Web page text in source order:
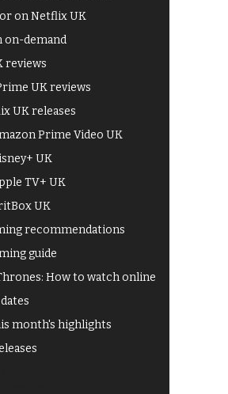
on Netflix UK
on-demand
reviews
UK reviews
UK releases
Prime Video UK
UK
TV+ UK
UK
recommendations
guide
How to watch online
month's highlights